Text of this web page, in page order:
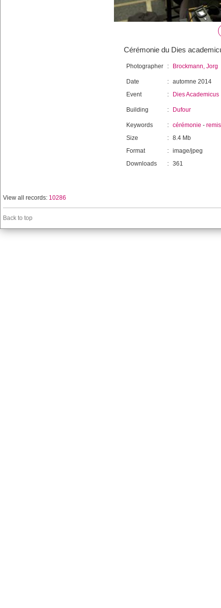
Cérémonie du Dies
Photographer : Brockmann, Jorg
Date : automne 2014
Event
: Dies Academicus
Building : Dufour
Keywords : cérémonie -
Size
: 8.4 Mb
Format
: image/jpeg
Downloads
: 361
View all records: 10286
Back to top